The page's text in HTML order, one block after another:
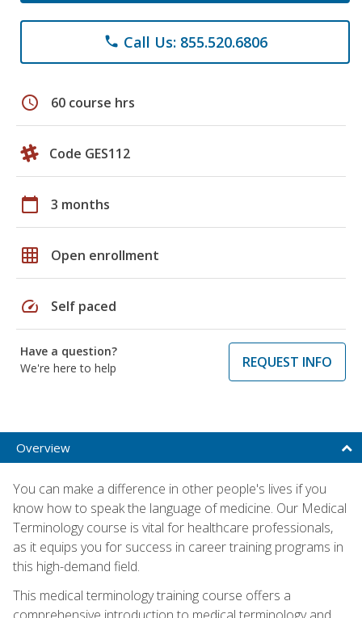
phone Call Us: 855.520.6806
schedule 60 course hrs
Code GES112
calendar_today 3 months
grid_on Open enrollment
speed Self paced
Have a question?
We're here to help
REQUEST INFO
Overview
You can make a difference in other people's lives if you
know how to speak the language of medicine. Our Medical
Terminology course is vital for healthcare professionals,
as it equips you for success in career training programs in
this high-demand field.
This medical terminology training course offers a